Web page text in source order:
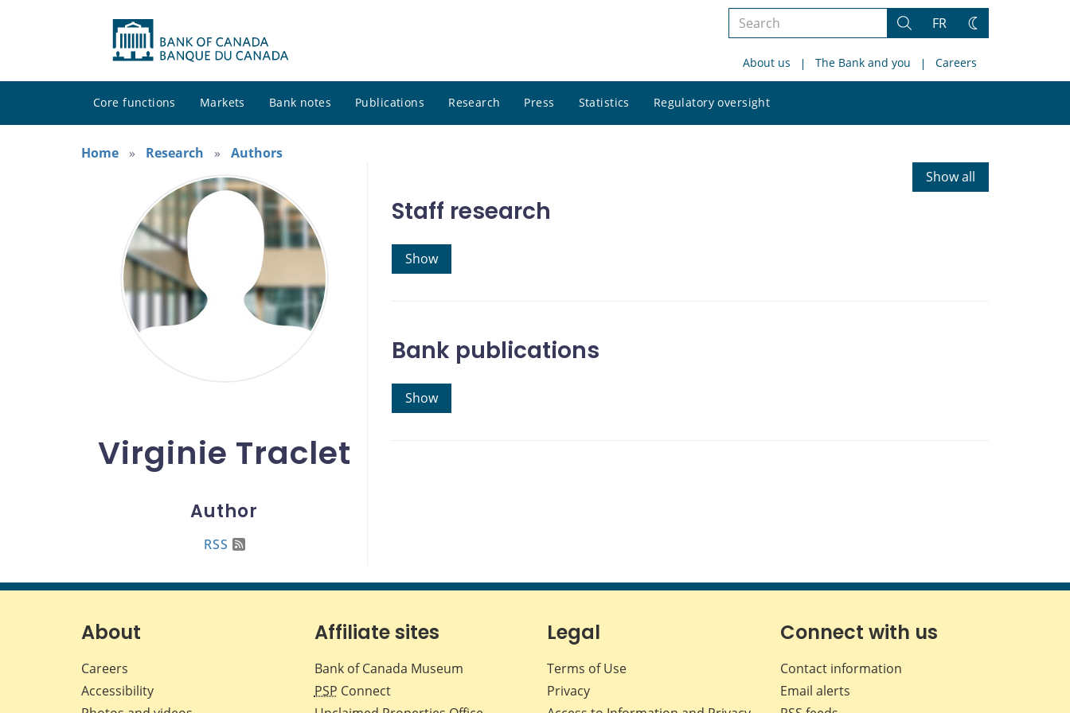
Search
site
Search
FR
Change
About us The Bank and you Careers
Core functions Markets Bank notes Publications Research Press Statistics Regulatory oversight
site
Home
Research Authors
Virginie Traclet
Author
RSS
Show all
Staff research
Show
Bank publications
Show
About
Careers
Accessibility
Affiliate sites
Bank of Canada Museum
PSP Connect
Legal
Terms of Use
Privacy
Connect with us
Contact information
Email alerts